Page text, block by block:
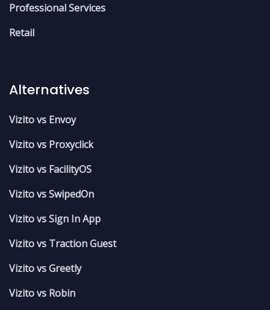
Professional Services
Retail
Alternatives
Vizito vs Envoy
Vizito vs Proxyclick
Vizito vs FacilityOS
Vizito vs SwipedOn
Vizito vs Sign In App
Vizito vs Traction Guest
Vizito vs Greetly
Vizito vs Robin